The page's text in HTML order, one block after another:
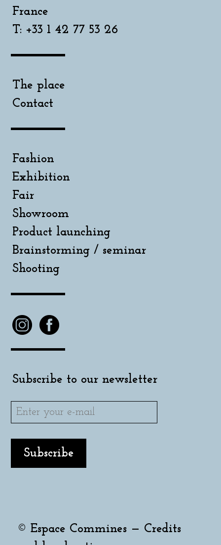
France
T: +33 1 42 77 53 26
The place
Contact
Fashion
Exhibition
Fair
Showroom
Product launching
Brainstorming / seminar
Shooting
Subscribe to our newsletter
© Espace Commines — Credits